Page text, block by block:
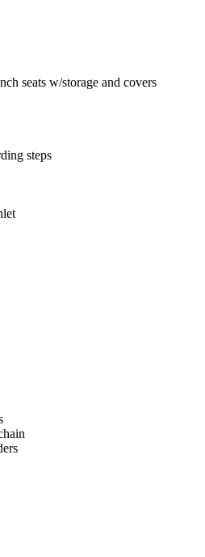
seats w/storage and covers
steps